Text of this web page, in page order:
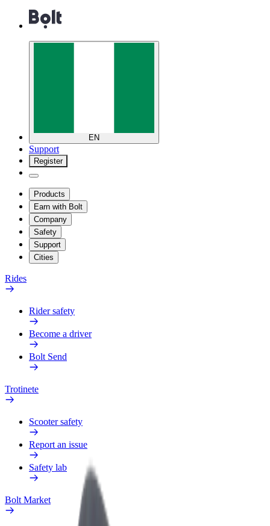
EN
Support
Register
Products
Earn with Bolt
Company
Safety
Support
Cities
Rides
Rider safety
Become a driver
Bolt Send
Trotinete
Scooter safety
Report an issue
Safety lab
Bolt Market